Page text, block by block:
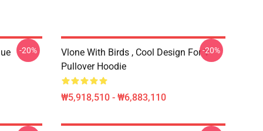
-20%
Vlone With Birds , Cool Design For V
Pullover Hoodie
₩5,918,510 - ₩6,883,110
-20%